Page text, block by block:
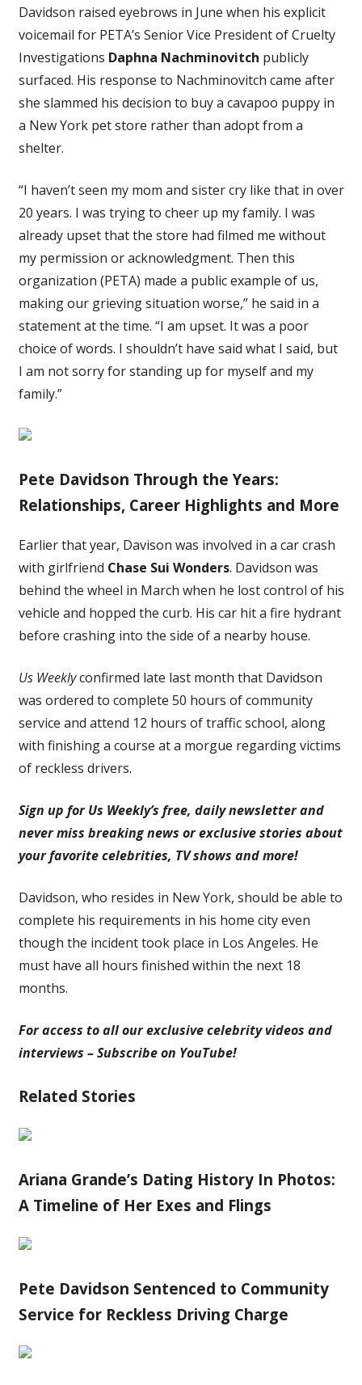
Davidson raised eyebrows in June when his explicit
voicemail for PETA’s Senior Vice President of Cruelty
Investigations Daphna Nachminovitch publicly
surfaced. His response to Nachminovitch came after
she slammed his decision to buy a cavapoo puppy in
a New York pet store rather than adopt from a
shelter.
“I haven’t seen my mom and sister cry like that in over
20 years. I was trying to cheer up my family. I was
already upset that the store had filmed me without
my permission or acknowledgment. Then this
organization (PETA) made a public example of us,
making our grieving situation worse,” he said in a
statement at the time. “I am upset. It was a poor
choice of words. I shouldn’t have said what I said, but
I am not sorry for standing up for myself and my
family.”
Pete Davidson Through the Years:
Relationships, Career Highlights and More
Earlier that year, Davison was involved in a car crash
with girlfriend Chase Sui Wonders. Davidson was
behind the wheel in March when he lost control of his
vehicle and hopped the curb. His car hit a fire hydrant
before crashing into the side of a nearby house.
Us Weeklyconfirmed late last month that Davidson
was ordered to complete 50 hours of community
service and attend 12 hours of traffic school, along
with finishing a course at a morgue regarding victims
of reckless drivers.
Sign up for Us Weekly’s free, daily newsletter and
never miss breaking news or exclusive stories about
your favorite celebrities, TV shows and more!
Davidson, who resides in New York, should be able to
complete his requirements in his home city even
though the incident took place in Los Angeles. He
must have all hours finished within the next 18
months.
For access to all our exclusive celebrity videos and
interviews – Subscribe on YouTube!
Related Stories
Ariana Grande’s Dating History In Photos:
A Timeline of Her Exes and Flings
Pete Davidson Sentenced to Community
Service for Reckless Driving Charge